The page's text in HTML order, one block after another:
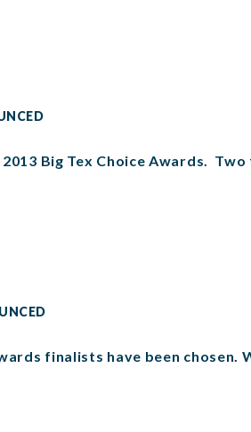
Big Tex Choice Awards.
finalists have been